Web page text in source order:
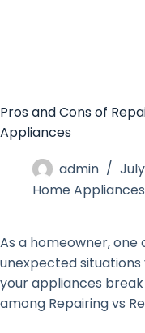
Pros and Cons of
Appliances
admin
Home
As a homeowner,
unexpected
your appliances
among Repairing vs